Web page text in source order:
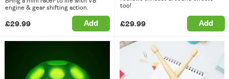
engine & gear shifting action.
£29.99 Add
too!
£29.99 Add